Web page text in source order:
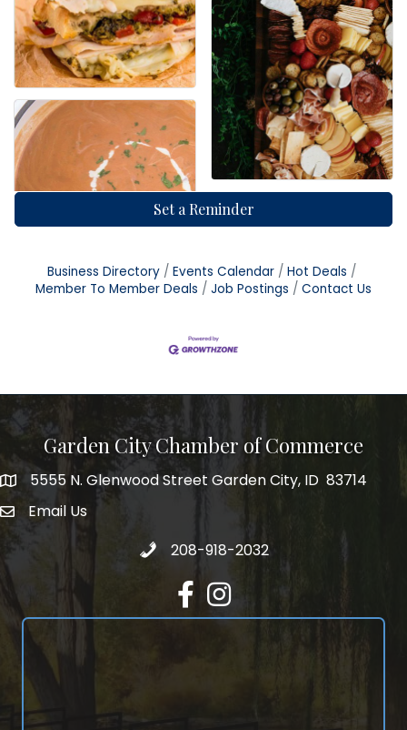
Set a Reminder
Business Directory Events Calendar
Hot Deals
Member To Member Deals
Job Postings Contact Us
Garden City Chamber of Commerce
5555 N. Glenwood Street Garden City, ID 83714
5555 N. Glenwood Street Garden City, ID 83714
email address
Email Us
Call 208-918-2032
208-918-2032
FacebookInstagram